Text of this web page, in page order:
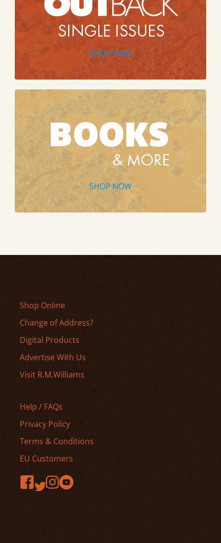
SHOP NOW
SHOP NOW
Shop Online
Change of Address?
Digital Products
Advertise With Us
Visit R.M.Williams
Help / FAQs
Privacy Policy
Terms & Conditions
EU Customers